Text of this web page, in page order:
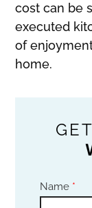
cost can be
executed
of
home.
Name *